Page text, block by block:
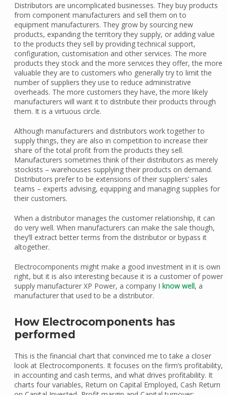
Distributors are uncomplicated businesses. They buy products
from component manufacturers and sell them on to
equipment manufacturers. They grow by sourcing new
products, expanding the territory they supply, or adding value
to the products they sell by providing technical support,
configuration, customisation and other services. The more
products they stock and the more services they offer, the more
valuable they are to customers who generally try to limit the
number of suppliers they use to reduce administrative
overheads. The more customers they have, the more likely
manufacturers will want it to distribute their products through
them. It is a virtuous circle.
Although manufacturers and distributors work together to
supply things, they are also in competition to increase their
share of the total profit from the products they sell.
Manufacturers sometimes think of their distributors as merely
stockists – warehouses supplying their products on demand.
Distributors prefer to be extensions of their suppliers’ sales
teams – experts advising, equipping and managing supplies for
their customers.
When a distributor manages the customer relationship, it can
do very well. When manufacturers can make the sale though,
they’ll extract better terms from the distributor or bypass it
altogether.
Electrocomponents might make a good investment in it is own
right, but it is also interesting because it is a customer of power
supply manufacturer XP Power, a company I know well, a
manufacturer that used to be a distributor.
How Electrocomponents has
performed
This is the financial chart that convinced me to take a closer
look at Electrocomponents. It focuses on the firm’s profitability,
in accounting and cash terms, and what drives profitability. It
charts four variables, Return on Capital Employed, Cash Return